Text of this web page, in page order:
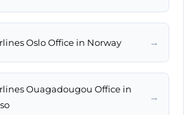
Oslo Office in Norway →
Ouagadougou Office in
→